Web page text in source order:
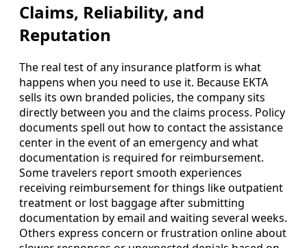
Claims, Reliability, and
Reputation
The real test of any insurance platform is what
happens when you need to use it. Because EKTA
sells its own branded policies, the company sits
directly between you and the claims process. Policy
documents spell out how to contact the assistance
center in the event of an emergency and what
documentation is required for reimbursement.
Some travelers report smooth experiences
receiving reimbursement for things like outpatient
treatment or lost baggage after submitting
documentation by email and waiting several weeks.
Others express concern or frustration online about